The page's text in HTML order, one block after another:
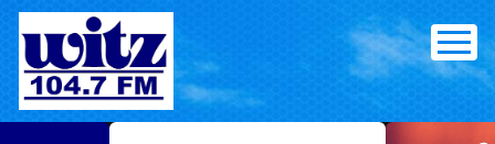
Skip
content